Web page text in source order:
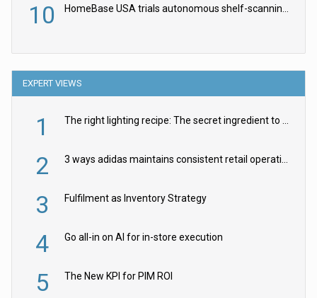
10 HomeBase USA trials autonomous shelf-scanning robots
EXPERT VIEWS
1 The right lighting recipe: The secret ingredient to the ultimate experience
2 3 ways adidas maintains consistent retail operations across 30+ countries
3 Fulfilment as Inventory Strategy
4 Go all-in on AI for in-store execution
5 The New KPI for PIM ROI